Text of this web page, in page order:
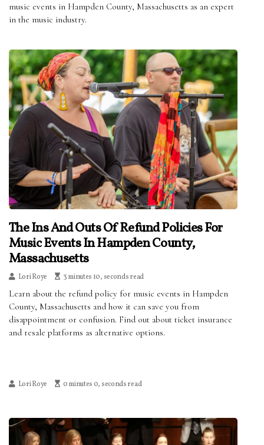
music events in Hampden County, Massachusetts as an expert
in the music industry.
The Ins And Outs Of Refund Policies For
Music Events In Hampden County,
Massachusetts
Lori Roye 3 minutes 10, seconds read
Learn about the refund policy for music events in Hampden
County, Massachusetts and how it can save you from
disappointment or confusion. Find out about ticket insurance
and resale platforms as alternative options.
Lori Roye 0 minutes 0, seconds read